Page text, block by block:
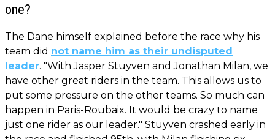
one?
The Dane himself explained before the race why his
team did not name him as their undisputed
leader. "With Jasper Stuyven and Jonathan Milan, we
have other great riders in the team. This allows us to
put some pressure on the other teams. So much can
happen in Paris-Roubaix. It would be crazy to name
just one rider as our leader." Stuyven crashed early in